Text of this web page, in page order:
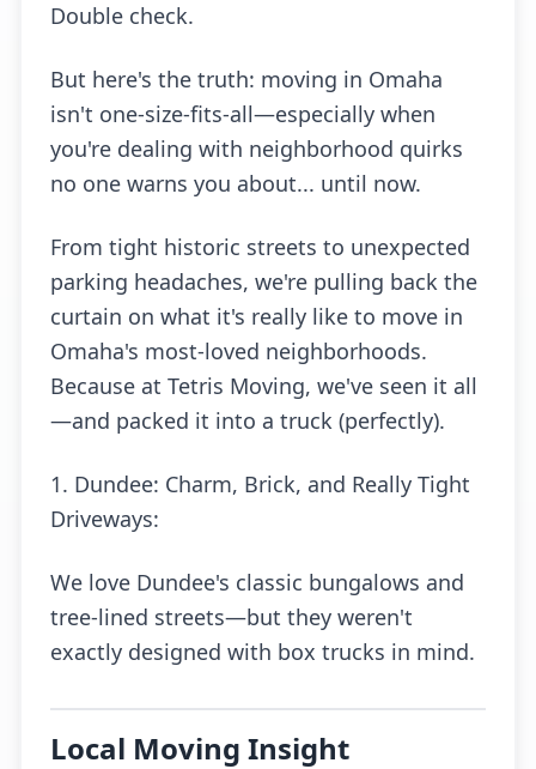
Double check.
But here's the truth: moving in Omaha
isn't one-size-fits-all—especially when
you're dealing with neighborhood quirks
no one warns you about... until now.
From tight historic streets to unexpected
parking headaches, we're pulling back the
curtain on what it's really like to move in
Omaha's most-loved neighborhoods.
Because at Tetris Moving, we've seen it all
—and packed it into a truck (perfectly).
1. Dundee: Charm, Brick, and Really Tight
Driveways:
We love Dundee's classic bungalows and
tree-lined streets—but they weren't
exactly designed with box trucks in mind.
Local Moving Insight